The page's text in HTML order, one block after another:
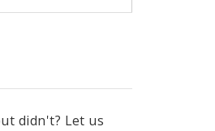
didn't? Let us